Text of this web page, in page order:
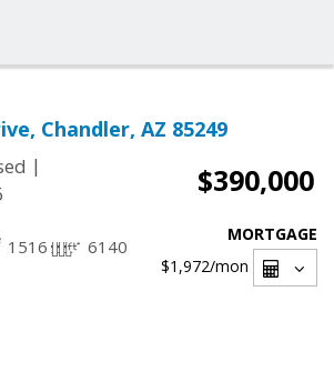
Chandler, AZ 85249
|
$390,000
1516 6140
MORTGAGE
$1,972/mon